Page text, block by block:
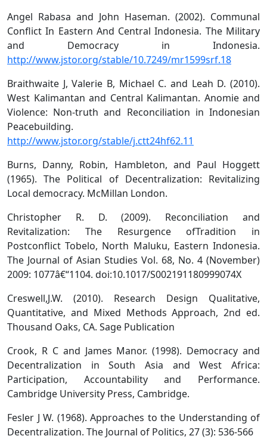
Angel Rabasa and John Haseman. (2002). Communal
Conflict In Eastern And Central Indonesia. The Military
and Democracy in Indonesia.
http://www.jstor.org/stable/10.7249/mr1599srf.18
Braithwaite J, Valerie B, Michael C. and Leah D. (2010).
West Kalimantan and Central Kalimantan. Anomie and
Violence: Non-truth and Reconciliation in Indonesian
Peacebuilding.
http://www.jstor.org/stable/j.ctt24hf62.11
Burns, Danny, Robin, Hambleton, and Paul Hoggett
(1965). The Political of Decentralization: Revitalizing
Local democracy. McMillan London.
Christopher R. D. (2009). Reconciliation and
Revitalization: The Resurgence ofTradition in
Postconflict Tobelo, North Maluku, Eastern Indonesia.
The Journal of Asian Studies Vol. 68, No. 4 (November)
2009: 1077â€“1104. doi:10.1017/S002191180999074X
Creswell,J.W. (2010). Research Design Qualitative,
Quantitative, and Mixed Methods Approach, 2nd ed.
Thousand Oaks, CA. Sage Publication
Crook, R C and James Manor. (1998). Democracy and
Decentralization in South Asia and West Africa:
Participation, Accountability and Performance.
Cambridge University Press, Cambridge.
Fesler J W. (1968). Approaches to the Understanding of
Decentralization. The Journal of Politics, 27 (3): 536-566